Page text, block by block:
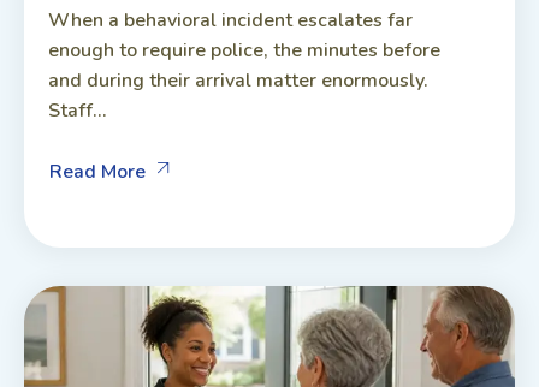
When a behavioral incident escalates far
enough to require police, the minutes before
and during their arrival matter enormously.
Staff...
Read More